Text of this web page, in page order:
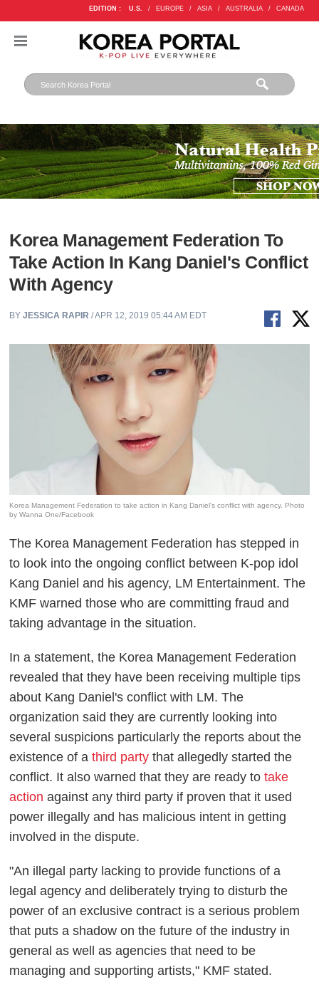
EDITION : U.S. / EUROPE / ASIA / AUSTRALIA / CANADA
Korea Management Federation To
Take Action In Kang Daniel's Conflict
With Agency
BYJESSICA RAPIR / APR 12, 2019 05:44 AM EDT
Korea Management Federation to take action in Kang Daniel's conflict with agency. Photo
by Wanna One/Facebook
The Korea Management Federation has stepped in
to look into the ongoing conflict between K-pop idol
Kang Daniel and his agency, LM Entertainment. The
KMF warned those who are committing fraud and
taking advantage in the situation.
In a statement, the Korea Management Federation
revealed that they have been receiving multiple tips
about Kang Daniel's conflict with LM. The
organization said they are currently looking into
several suspicions particularly the reports about the
existence of athird party that allegedly started the
conflict. It also warned that they are ready totake
action against any third party if proven that it used
power illegally and has malicious intent in getting
involved in the dispute.
"An illegal party lacking to provide functions of a
legal agency and deliberately trying to disturb the
power of an exclusive contract is a serious problem
that puts a shadow on the future of the industry in
general as well as agencies that need to be
managing and supporting artists," KMF stated.